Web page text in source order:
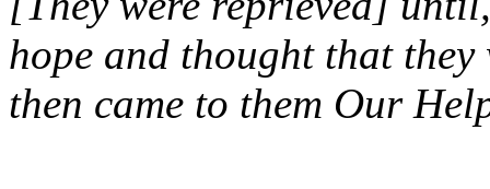
hope and thought that
then came to them Our